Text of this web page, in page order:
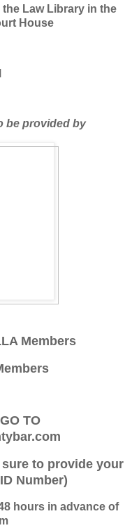
Law Library in the
House
be provided by
Members
TO
to provide your
Number)
hours in advance of